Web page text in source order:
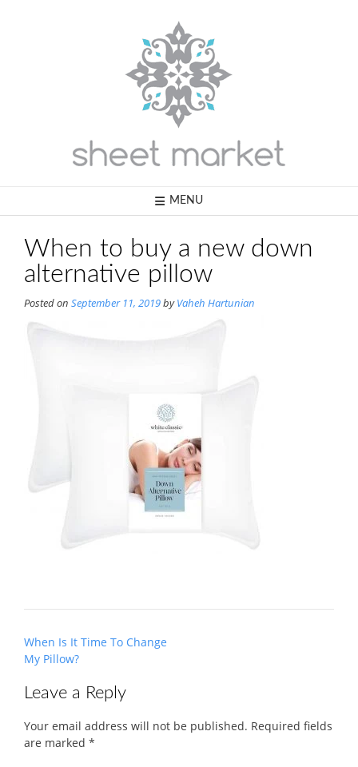
MENU
When to buy a new down
alternative pillow
Posted on September 11, 2019byVaheh Hartunian
Post
navigation
When Is It Time To Change
My Pillow?
Leave a Reply
Your email address will not be published. Required fields
are marked *